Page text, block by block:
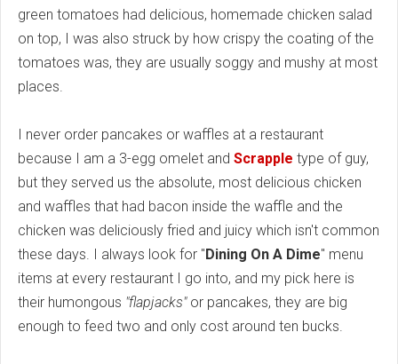
green tomatoes had delicious, homemade chicken salad
on top, I was also struck by how crispy the coating of the
tomatoes was, they are usually soggy and mushy at most
places.
I never order pancakes or waffles at a restaurant
because I am a 3-egg omelet and Scrapple type of guy,
but they served us the absolute, most delicious chicken
and waffles that had bacon inside the waffle and the
chicken was deliciously fried and juicy which isn't common
these days. I always look for "Dining On A Dime" menu
items at every restaurant I go into, and my pick here is
their humongous "flapjacks"or pancakes, they are big
enough to feed two and only cost around ten bucks.